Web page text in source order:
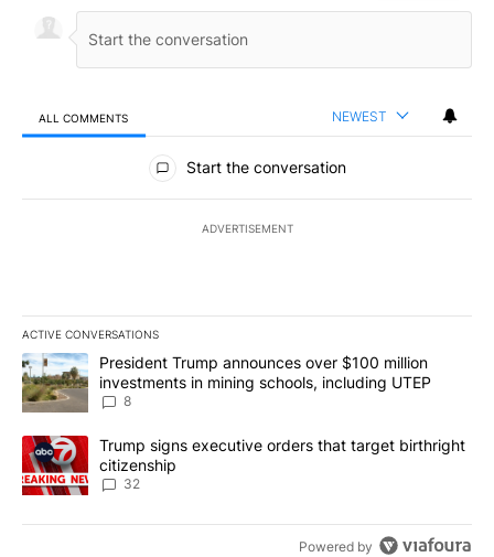
ALL COMMENTS NEWEST
All Comments
Start the conversation
ADVERTISEMENT
ACTIVE CONVERSATIONS
The following is a list of the most commented articles in the last
A trending article titled "President Trump announces over $100
President Trump announces over $100 million
investments in mining schools, including UTEP
8
A trending article titled "Trump signs executive orders that
Trump signs executive orders that target birthright
citizenship
32
Powered by